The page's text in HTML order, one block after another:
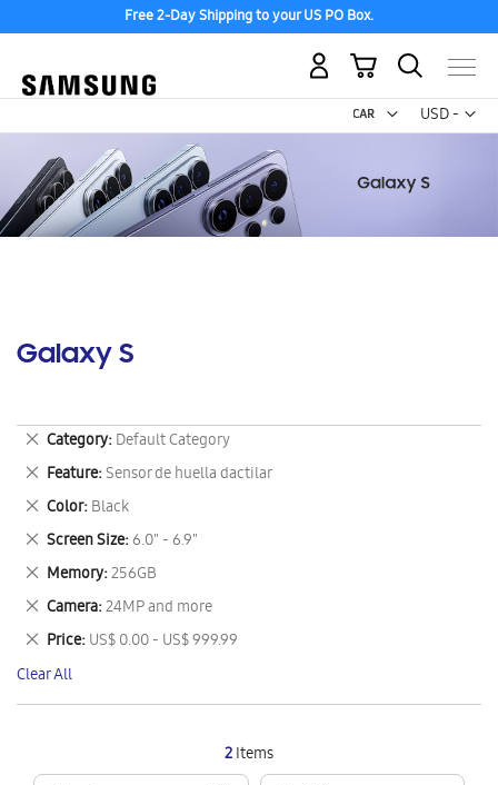
Free 2-Day Shipping to your US PO Box.
USD -
US
My Cart
Galaxy S
2Items
Category Default Category
Remove
This
Item
Feature Sensor de huella dactilar
Remove
This
Item
Color Black
Remove
This
Item
Screen Size 6.0" - 6.9"
Remove
This
Item
Memory 256GB
Remove
This
Item
Camera 24MP and more
Remove
This
Item
Price US$ 0.00 - US$ 999.99
Remove
This
Item
Clear All